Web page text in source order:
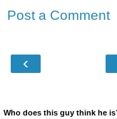
Post a Comment
‹
Who does this guy think he